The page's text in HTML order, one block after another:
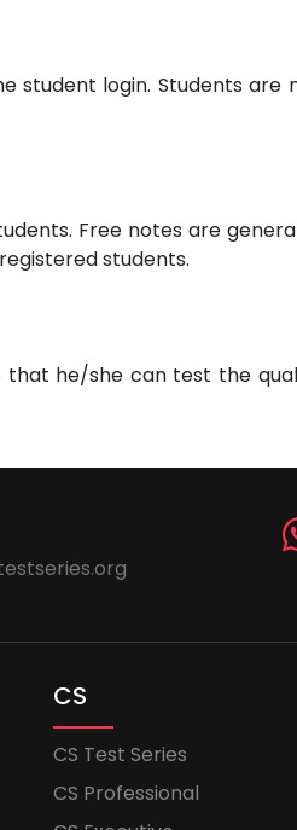
student login. Students
Free notes are
students.
he/she can test the
CS
CS Test Series
CS Professional